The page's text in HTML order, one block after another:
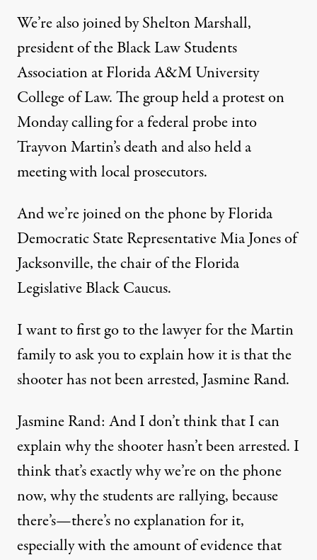
We’re also joined by Shelton Marshall,
president of the Black Law Students
Association at Florida A&M University
College of Law. The group held a protest on
Monday calling for a federal probe into
Trayvon Martin’s death and also held a
meeting with local prosecutors.
And we’re joined on the phone by Florida
Democratic State Representative Mia Jones of
Jacksonville, the chair of the Florida
Legislative Black Caucus.
I want to first go to the lawyer for the Martin
family to ask you to explain how it is that the
shooter has not been arrested, Jasmine Rand.
Jasmine Rand: And I don’t think that I can
explain why the shooter hasn’t been arrested. I
think that’s exactly why we’re on the phone
now, why the students are rallying, because
there’s—there’s no explanation for it,
especially with the amount of evidence that